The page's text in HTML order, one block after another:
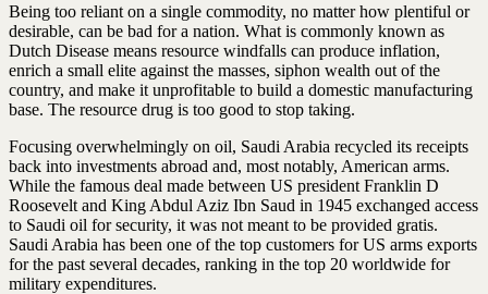
Being too reliant on a single commodity, no matter how plentiful or
desirable, can be bad for a nation. What is commonly known as
Dutch Disease means resource windfalls can produce inflation,
enrich a small elite against the masses, siphon wealth out of the
country, and make it unprofitable to build a domestic manufacturing
base. The resource drug is too good to stop taking.
Focusing overwhelmingly on oil, Saudi Arabia recycled its receipts
back into investments abroad and, most notably, American arms.
While the famous deal made between US president Franklin D
Roosevelt and King Abdul Aziz Ibn Saud in 1945 exchanged access
to Saudi oil for security, it was not meant to be provided gratis.
Saudi Arabia has been one of the top customers for US arms exports
for the past several decades, ranking in the top 20 worldwide for
military expenditures.